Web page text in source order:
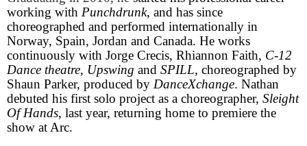
working with Punchdrunk, and has since
choreographed and performed internationally in
Norway, Spain, Jordan and Canada. He works
continuously with Jorge Crecis, Rhiannon Faith, C-12
Dance theatre, Upswing and SPILL, choreographed by
Shaun Parker, produced by DanceXchange. Nathan
debuted his first solo project as a choreographer, Sleight
Of Hands, last year, returning home to premiere the
show at Arc.